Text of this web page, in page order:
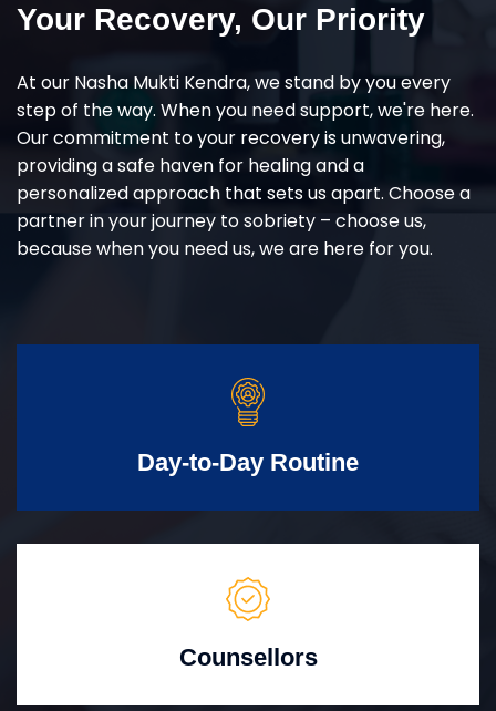
Your Recovery, Our Priority
At our Nasha Mukti Kendra, we stand by you every
step of the way. When you need support, we're here.
Our commitment to your recovery is unwavering,
providing a safe haven for healing and a
personalized approach that sets us apart. Choose a
partner in your journey to sobriety – choose us,
because when you need us, we are here for you.
Day-to-Day Routine
Counsellors